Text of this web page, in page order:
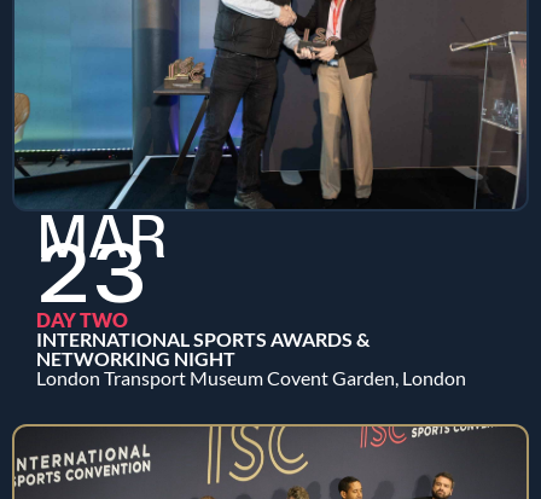
MAR
23
DAY TWO
INTERNATIONAL SPORTS AWARDS &
NETWORKING NIGHT
London Transport Museum Covent Garden, London